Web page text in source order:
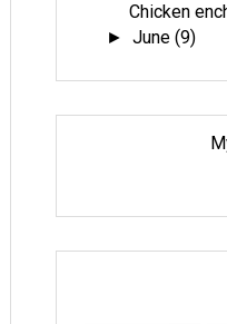
Chicken
►June(9)